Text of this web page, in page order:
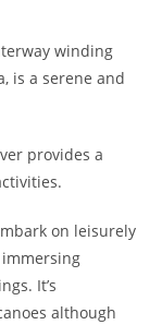
winding
is a serene and
provides a
on leisurely
It’s
although